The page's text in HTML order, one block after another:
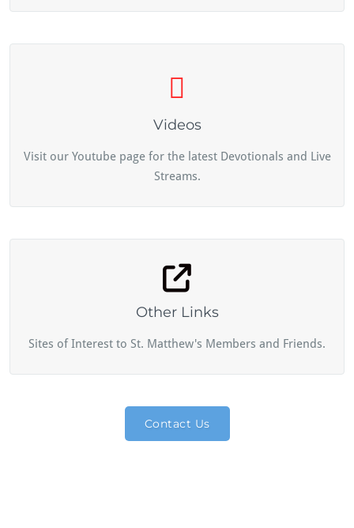
Videos
Visit our Youtube page for the latest Devotionals and Live
Streams.
Other Links
Sites of Interest to St. Matthew's Members and Friends.
Contact Us